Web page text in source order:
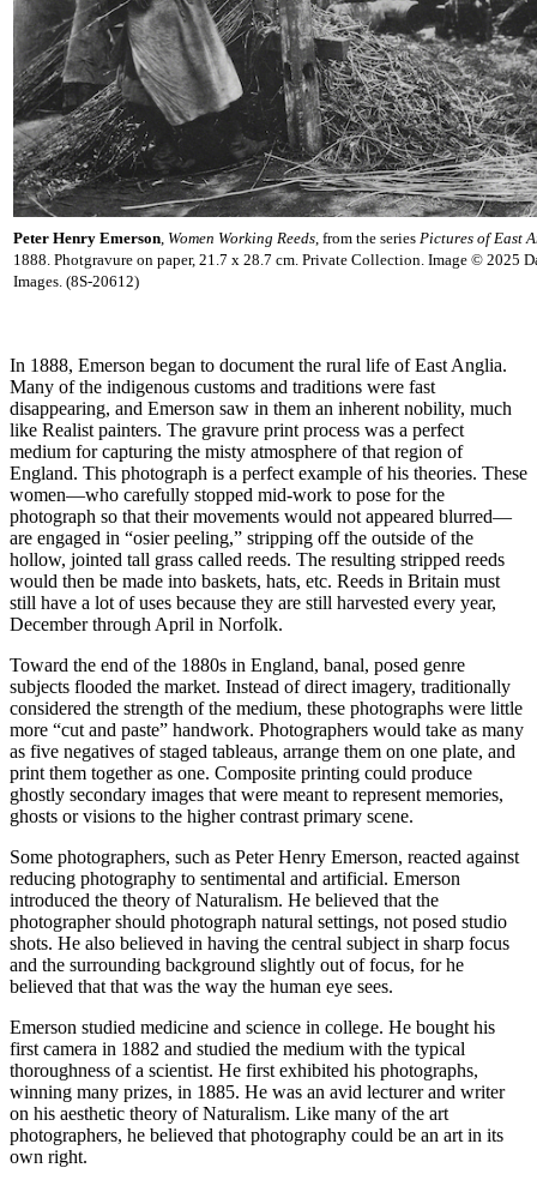
Peter Henry Emerson, Women Working Reeds, from the series Pictures of East
1888. Photgravure on paper, 21.7 x 28.7 cm. Private Collection. Image © 2025
Images. (8S-20612)
In 1888, Emerson began to document the rural life of East Anglia.
Many of the indigenous customs and traditions were fast
disappearing, and Emerson saw in them an inherent nobility, much
like Realist painters. The gravure print process was a perfect
medium for capturing the misty atmosphere of that region of
England. This photograph is a perfect example of his theories. These
women—who carefully stopped mid-work to pose for the
photograph so that their movements would not appeared blurred—
are engaged in “osier peeling,” stripping off the outside of the
hollow, jointed tall grass called reeds. The resulting stripped reeds
would then be made into baskets, hats, etc. Reeds in Britain must
still have a lot of uses because they are still harvested every year,
December through April in Norfolk.
Toward the end of the 1880s in England, banal, posed genre
subjects flooded the market. Instead of direct imagery, traditionally
considered the strength of the medium, these photographs were little
more “cut and paste” handwork. Photographers would take as many
as five negatives of staged tableaus, arrange them on one plate, and
print them together as one. Composite printing could produce
ghostly secondary images that were meant to represent memories,
ghosts or visions to the higher contrast primary scene.
Some photographers, such as Peter Henry Emerson, reacted against
reducing photography to sentimental and artificial. Emerson
introduced the theory of Naturalism. He believed that the
photographer should photograph natural settings, not posed studio
shots. He also believed in having the central subject in sharp focus
and the surrounding background slightly out of focus, for he
believed that that was the way the human eye sees.
Emerson studied medicine and science in college. He bought his
first camera in 1882 and studied the medium with the typical
thoroughness of a scientist. He first exhibited his photographs,
winning many prizes, in 1885. He was an avid lecturer and writer
on his aesthetic theory of Naturalism. Like many of the art
photographers, he believed that photography could be an art in its
own right.